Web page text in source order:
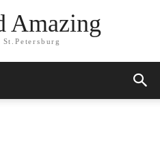
Amazing